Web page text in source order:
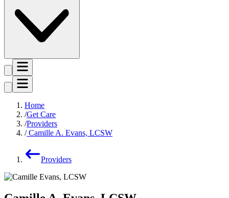
Home
Get Care
Providers
Camille A. Evans, LCSW
Providers